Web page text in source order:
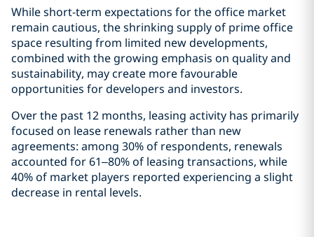
While short-term expectations for the office market
remain cautious, the shrinking supply of prime office
space resulting from limited new developments,
combined with the growing emphasis on quality and
sustainability, may create more favourable
opportunities for developers and investors.
Over the past 12 months, leasing activity has primarily
focused on lease renewals rather than new
agreements: among 30% of respondents, renewals
accounted for 61–80% of leasing transactions, while
40% of market players reported experiencing a slight
decrease in rental levels.